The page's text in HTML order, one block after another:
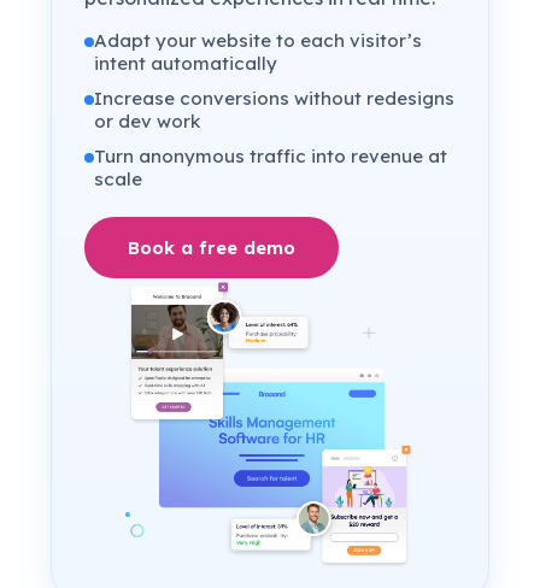
Adapt your website to each visitor’s
intent automatically
Increase conversions without redesigns
or dev work
Turn anonymous traffic into revenue at
scale
Book a free demo